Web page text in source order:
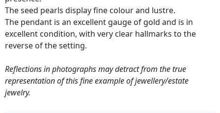
The seed pearls display fine colour and lustre.
The pendant is an excellent gauge of gold and is in
excellent condition, with very clear hallmarks to the
reverse of the setting.
Reflections in photographs may detract from the true
representation of this fine example of jewellery/estate
jewelry.